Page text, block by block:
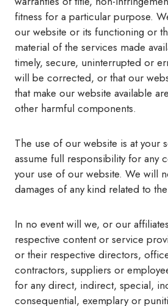
fitness for a particular purpose.
our website or its functioning or
material of the services made
timely, secure, uninterrupted or
will be corrected, or that our
that make our website available
other harmful components.
The use of our website is at your
assume full responsibility for any
your use of our website. We will
damages of any kind related to
In no event will we, or our
respective content or service
or their respective directors,
contractors, suppliers or
for any direct, indirect, special,
consequential, exemplary or